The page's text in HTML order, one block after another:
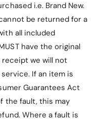
i.e. Brand New.
be returned for a
all included
have the original
we will not
If an item is
Guarantees Act
the fault, this may
Where a fault is